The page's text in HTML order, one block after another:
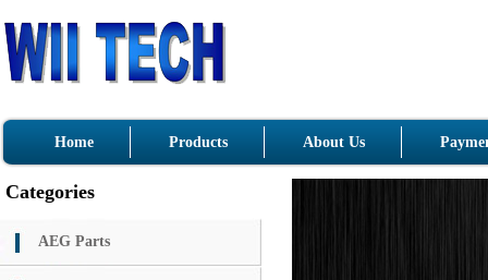
Home Products About Us
Categories
AEG Parts